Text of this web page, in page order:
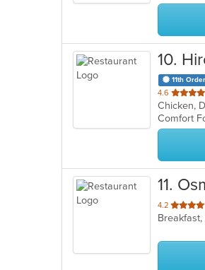
stars.
10.
11th
4.6 out
of
5
stars.
Chicken,
Comfort
11.
4.2 out
of
stars.